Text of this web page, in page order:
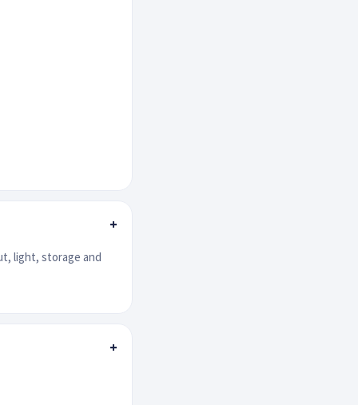
+
light, storage and
+